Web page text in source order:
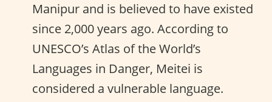
Manipur and is believed to have existed
since 2,000 years ago. According to
UNESCO’s Atlas of the World’s
Languages in Danger, Meitei is
considered a vulnerable language.